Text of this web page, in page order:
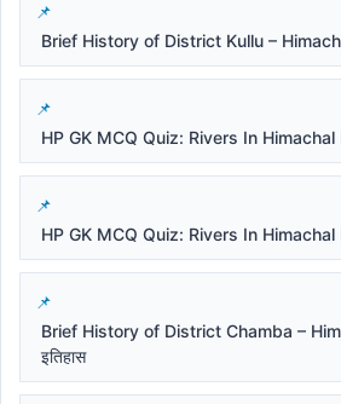
Brief History of District Kullu –
HP GK MCQ Quiz: Rivers In
HP GK MCQ Quiz: Rivers In
Brief History of District Chamba –
इतिहास